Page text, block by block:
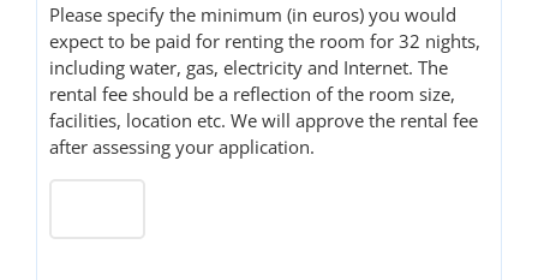
Please specify the minimum (in euros) you would
expect to be paid for renting the room for 32 nights,
including water, gas, electricity and Internet. The
rental fee should be a reflection of the room size,
facilities, location etc. We will approve the rental fee
after assessing your application.